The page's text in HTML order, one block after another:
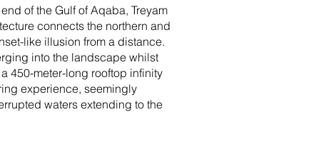
of the Gulf of Aqaba, Treyam
connects the northern and
like illusion from a distance.
into the landscape whilst
450-meter-long rooftop infinity
experience, seemingly
waters extending to the